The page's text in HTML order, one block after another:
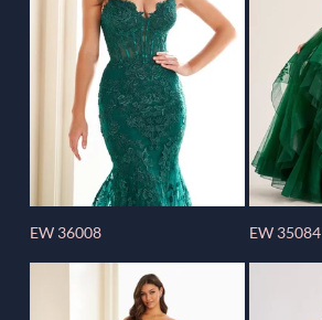
EW 36008 EW 35084